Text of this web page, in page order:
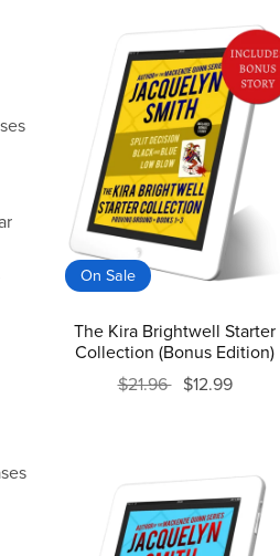
On Sale
The Kira Brightwell Starter
Collection (Bonus Edition)
$21.96 $12.99